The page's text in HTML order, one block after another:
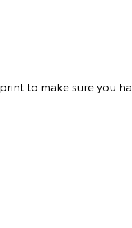
to make sure you